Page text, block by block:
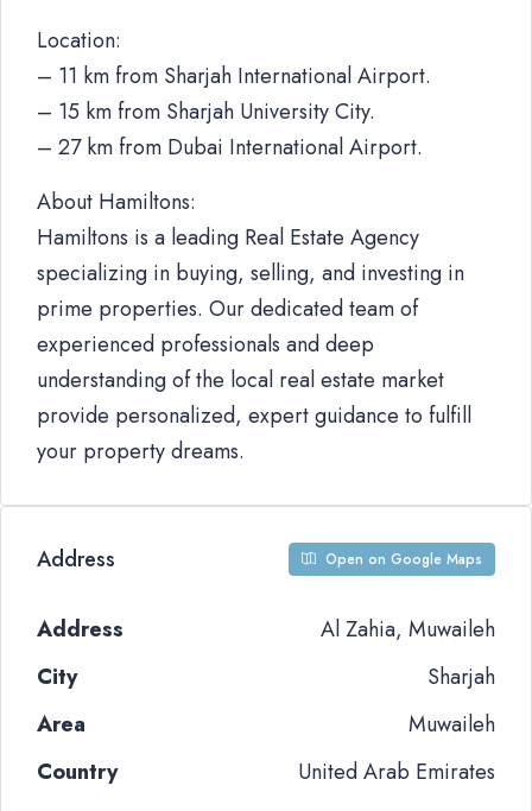
Location:
– 11 km from Sharjah International Airport.
– 15 km from Sharjah University City.
– 27 km from Dubai International Airport.
About Hamiltons:
Hamiltons is a leading Real Estate Agency
specializing in buying, selling, and investing in
prime properties. Our dedicated team of
experienced professionals and deep
understanding of the local real estate market
provide personalized, expert guidance to fulfill
your property dreams.
Address Open on Google Maps
Address
Al Zahia, Muwaileh
City
Sharjah
Area
Muwaileh
Country
United Arab Emirates